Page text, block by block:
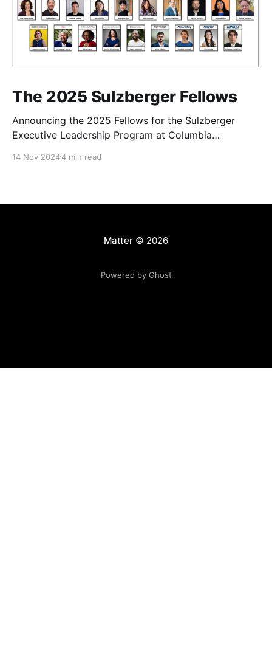
The 2025 Sulzberger Fellows
Announcing the 2025 Fellows for the Sulzberger
Executive Leadership Program at Columbia
14 Nov 20244 min read
Matter© 2026
Powered by Ghost